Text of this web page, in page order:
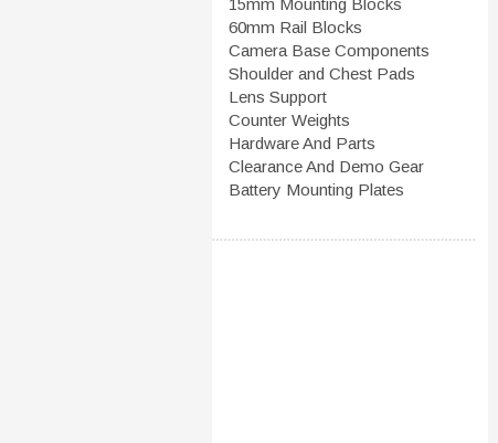
15mm Mounting Blocks
60mm Rail Blocks
Camera Base Components
Shoulder and Chest Pads
Lens Support
Counter Weights
Hardware And Parts
Clearance And Demo Gear
Battery Mounting Plates